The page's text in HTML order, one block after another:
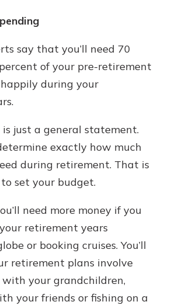
say that you’ll need 70
of your pre-retirement
during your
just a general statement.
exactly how much
during retirement. That is
set your budget.
need more money if you
retirement years
or booking cruises. You’ll
retirement plans involve
your grandchildren,
your friends or fishing on a